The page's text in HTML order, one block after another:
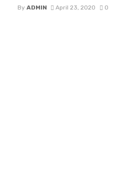
By ADMIN April 23, 2020 0